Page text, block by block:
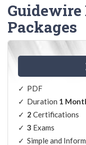
Guidewire
Packages
PDF
Duration 1
2 Certifications
3 Exams
Simple and